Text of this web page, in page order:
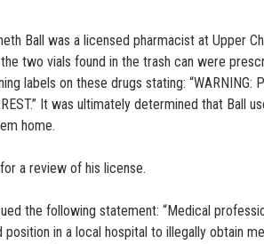
Ball was a licensed pharmacist at Upper
two vials found in the trash can were
labels on these drugs stating: “WARNING:
It was ultimately determined that Ball
home.
a review of his license.
the following statement: “Medical
in a local hospital to illegally obtain